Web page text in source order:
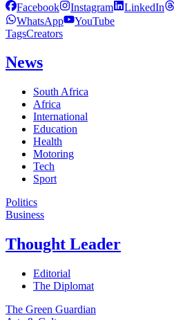
Facebook Instagram LinkedIn
WhatsApp
YouTube
TagsCreators
News
South Africa
Africa
International
Education
Health
Motoring
Tech
Sport
Politics
Business
Thought Leader
Editorial
The Diplomat
The Green Guardian